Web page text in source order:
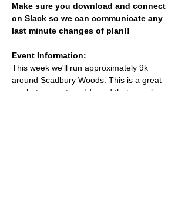
Make sure you download and connect
on Slack so we can communicate any
last minute changes of plan!!
Event Information:
This week we'll run approximately 9k
around Scadbury Woods. This is a great
run but can get muddy and that can slow